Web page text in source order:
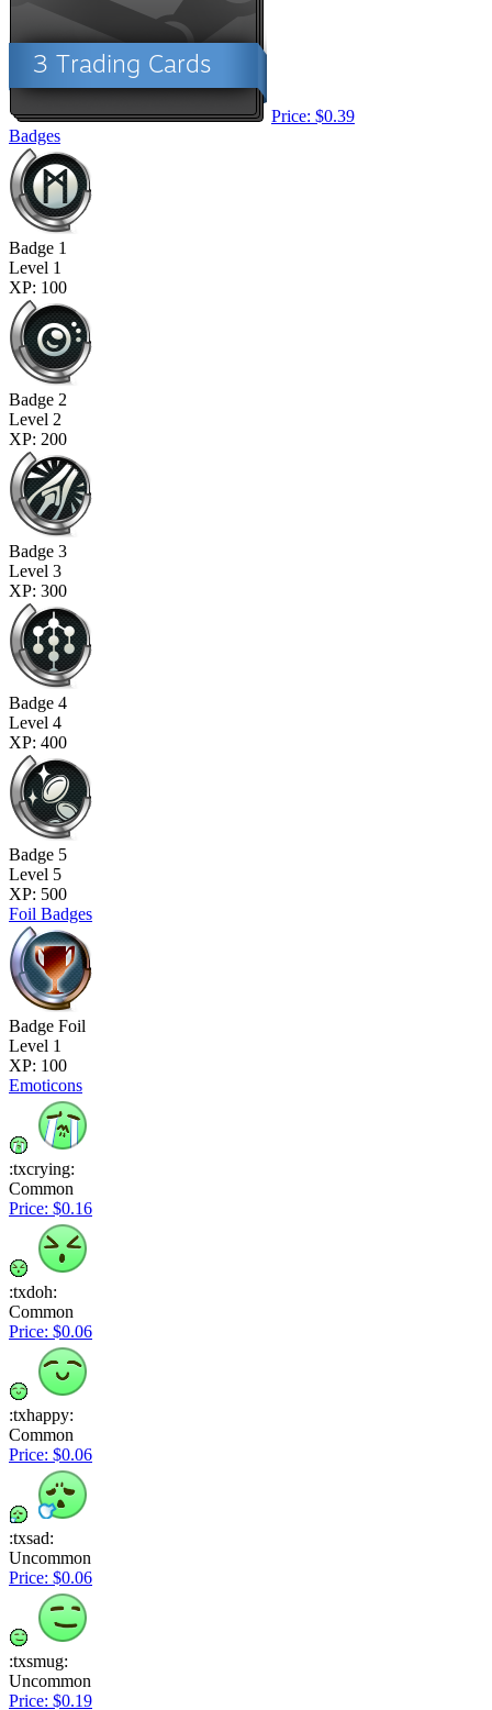
Price: $0.39
Badges
Badge 1
Level 1
XP: 100
Badge 2
Level 2
XP: 200
Badge 3
Level 3
XP: 300
Badge 4
Level 4
XP: 400
Badge 5
Level 5
XP: 500
Foil Badges
Badge Foil
Level 1
XP: 100
Emoticons
:txcrying:
Common
Price: $0.16
:txdoh:
Common
Price: $0.06
:txhappy:
Common
Price: $0.06
:txsad:
Uncommon
Price: $0.06
:txsmug:
Uncommon
Price: $0.19